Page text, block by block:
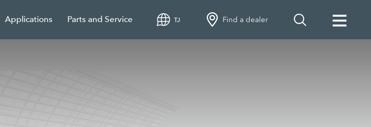
Applications Parts and Service TJ Find a dealer